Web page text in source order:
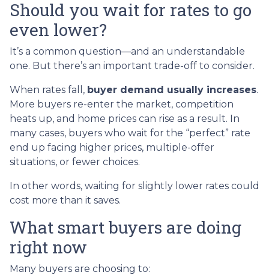
Should you wait for rates to go
even lower?
It’s a common question—and an understandable
one. But there’s an important trade-off to consider.
When rates fall, buyer demand usually increases.
More buyers re-enter the market, competition
heats up, and home prices can rise as a result. In
many cases, buyers who wait for the “perfect” rate
end up facing higher prices, multiple-offer
situations, or fewer choices.
In other words, waiting for slightly lower rates could
cost more than it saves.
What smart buyers are doing
right now
Many buyers are choosing to: